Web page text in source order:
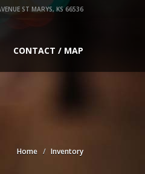
ST MARYS, KS 66536
CONTACT / MAP
Home Inventory